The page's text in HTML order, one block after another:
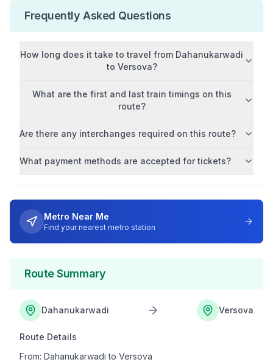
Frequently Asked Questions
How long does it take to travel from Dahanukarwadi
to Versova?
What are the first and last train timings on this
route?
Are there any interchanges required on this route?
What payment methods are accepted for tickets?
Metro Near Me
Find your nearest metro station
Route Summary
Dahanukarwadi Versova
Route Details
From: Dahanukarwadi to Versova